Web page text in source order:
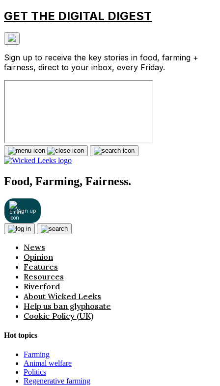
GET THE DIGITAL DIGEST
Sign up to receive the key stories in food, farming +
fairness, direct to your inbox, every Friday.
Food, Farming, Fairness.
Sign up
News
Opinion
Features
Resources
Riverford
About Wicked Leeks
Help us ban glyphosate
Cookie Policy (UK)
Hot topics
Farming
Animal welfare
Politics
Regenerative farming